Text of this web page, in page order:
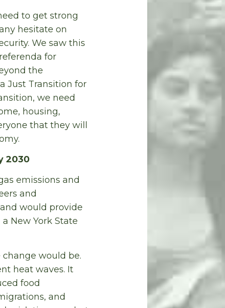
to get strong
hesitate on
We saw this
for
the
Just Transition for
we need
housing,
that they will
2030
emissions and
and
would provide
New York State
would be.
heat waves. It
food
and